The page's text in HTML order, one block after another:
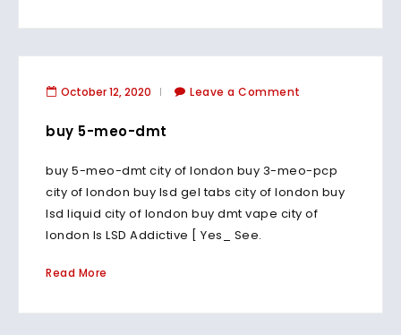
October 12, 2020 Leave a Comment
buy 5-meo-dmt
buy 5-meo-dmt city of london buy 3-meo-pcp
city of london buy lsd gel tabs city of london buy
lsd liquid city of london buy dmt vape city of
london Is LSD Addictive [ Yes_ See.
Read More